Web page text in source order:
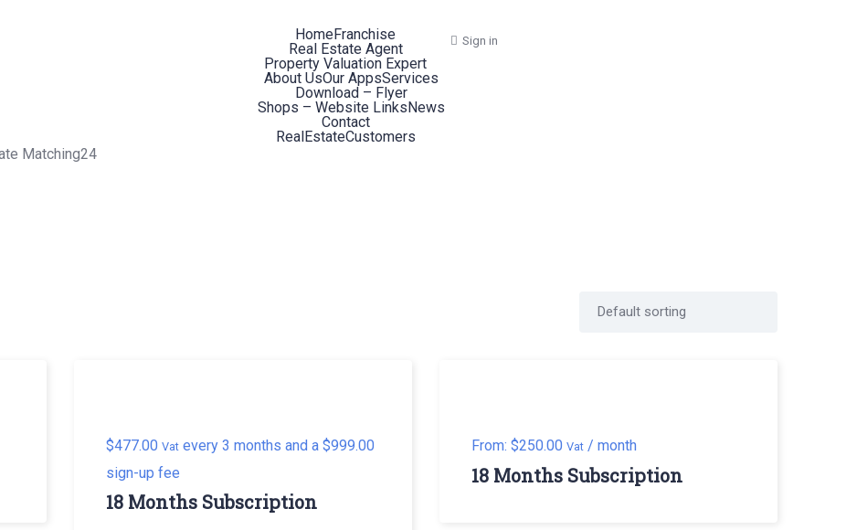
Matching24
HomeFranchise
Real Estate Agent
Property Valuation Expert
About UsOur AppsServices
Download – Flyer
Shops – Website LinksNews
Contact
RealEstateCustomers
Sign in
$477.00 Vat every 3 months and a $999.00
sign-up fee
18 Months Subscription
From: $250.00 Vat / month
18 Months Subscription